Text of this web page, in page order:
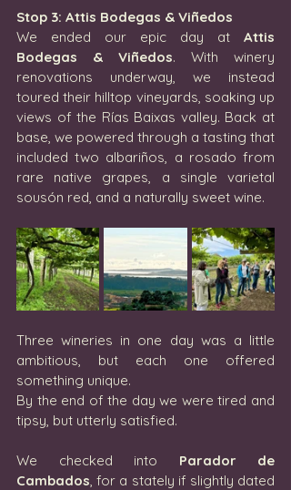
Stop 3: Attis Bodegas & Viñedos
We ended our epic day at Attis
Bodegas & Viñedos. With winery
renovations underway, we instead
toured their hilltop vineyards, soaking up
views of the Rías Baixas valley. Back at
base, we powered through a tasting that
included two albariños, a rosado from
rare native grapes, a single varietal
sousón red, and a naturally sweet wine.
Three wineries in one day was a little
ambitious, but each one offered
something unique.
By the end of the day we were tired and
tipsy, but utterly satisfied.
We checked into Parador de
Cambados, for a stately if slightly dated